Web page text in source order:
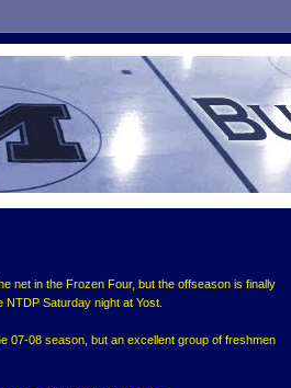
net in the Frozen Four, but the offseason is finally
Saturday night at Yost.
07-08 season, but an excellent group of freshmen